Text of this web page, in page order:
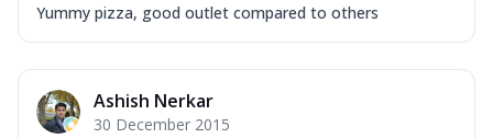
Yummy pizza, good outlet compared to others
Ashish Nerkar
30 December 2015